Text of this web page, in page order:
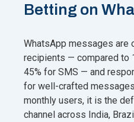
Betting on
WhatsApp messages are
recipients — compared to
45% for SMS — and
for well-crafted
monthly users, it is the
channel across India,